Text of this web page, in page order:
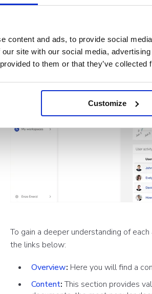
content and ads, to provide social
site with our social media,
to them or that they’ve
Customize
To gain a deeper understanding of
the links below:
Overview: Here you will find a
Content:This section provides